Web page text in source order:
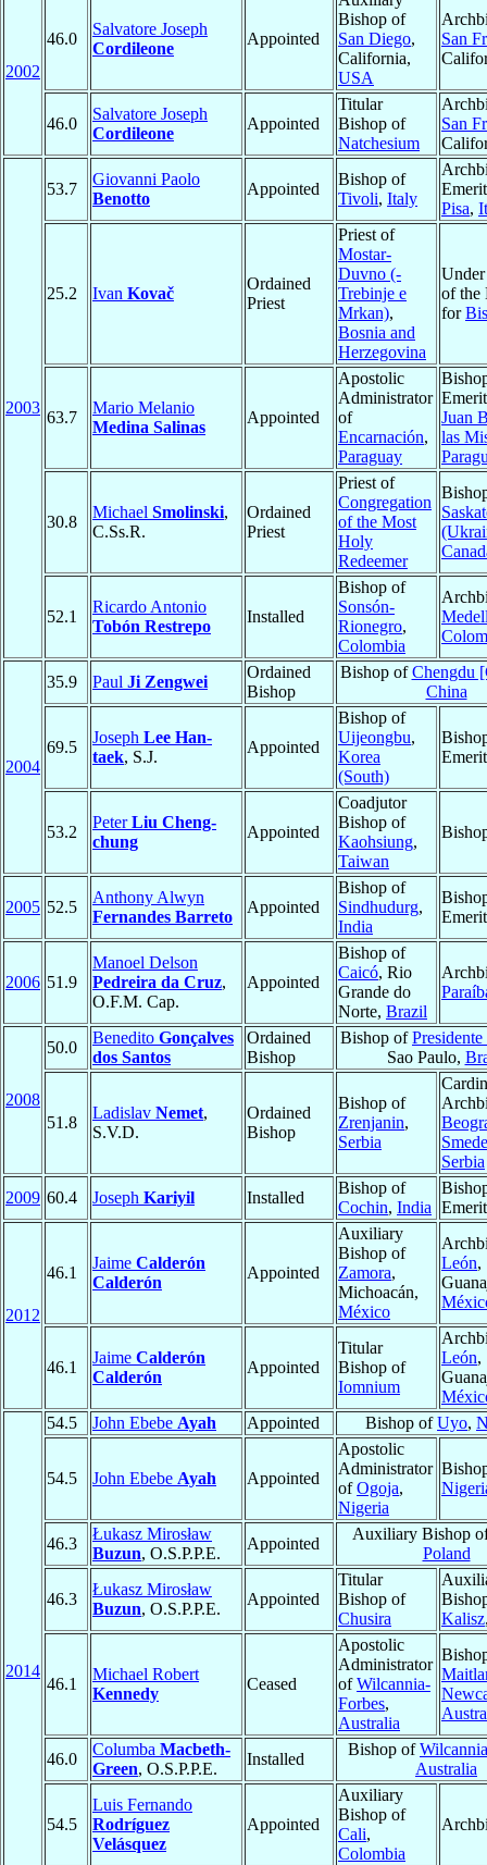
2002
46.0
Salvatore Joseph
Cordileone
Appointed
Bishop of
San Diego,
California,
USA
San
46.0
Salvatore Joseph
Cordileone
Appointed
Titular
Bishop of
Natchesium
San
2003
53.7
Giovanni Paolo
Benotto
Appointed
Bishop of
Tivoli, Italy
Pisa,
25.2 Ivan Kovač
Ordained
Priest
Priest of
Mostar-
Duvno (-
Trebinje e
Mrkan),
Bosnia and
Herzegovina
Under
of the
for
63.7
Mario Melanio
Medina Salinas
Appointed
Apostolic
Administrator
of
Encarnación,
Paraguay
Juan
las
30.8
Michael Smolinski,
C.Ss.R.
Ordained
Priest
Priest of
Congregation
of the Most
Holy
Redeemer
52.1
Ricardo Antonio
Tobón Restrepo
Installed
Bishop of
Sonsón-
Rionegro,
Colombia
2004
35.9 Paul Ji Zengwei
Ordained
Bishop
Bishop ofChengdu
China
69.5
Joseph Lee Han-
taek, S.J.
Appointed
Bishop of
Uijeongbu,
Korea
(South)
53.2
PeterLiu Cheng-
chung
Appointed
Coadjutor
Bishop of
Kaohsiung,
Taiwan
2005 52.5
Anthony Alwyn
Fernandes Barreto
Appointed
Bishop of
Sindhudurg,
India
2006 51.9
Manoel Delson
Pedreira da Cruz,
O.F.M. Cap.
Appointed
Bishop of
Caicó, Rio
Grande do
Norte, Brazil
2008
50.0
Benedito Gonçalves
dos Santos
Ordained
Bishop
Bishop of
Sao Paulo,
51.8
Ladislav Nemet,
S.V.D.
Ordained
Bishop
Bishop of
Zrenjanin,
Serbia
Serbia
2009 60.4 Joseph Kariyil Installed
Bishop of
Cochin, India
2012
46.1
Jaime Calderón
Calderón
Appointed
Auxiliary
Bishop of
Zamora,
Michoacán,
México
León,
46.1
Jaime Calderón
Calderón
Appointed
Titular
Bishop of
Iomnium
León,
2014
54.5 John Ebebe Ayah Appointed Bishop ofUyo,
54.5 John Ebebe Ayah Appointed
Apostolic
Administrator
ofOgoja,
Nigeria
46.3
Łukasz Mirosław
Buzun, O.S.P.P.E.
Appointed
Auxiliary Bishop
Poland
46.3
Łukasz Mirosław
Buzun, O.S.P.P.E.
Appointed
Titular
Bishop of
Chusira
Kalisz
46.1
Michael Robert
Kennedy
Ceased
Apostolic
Administrator
ofWilcannia-
Forbes,
Australia
46.0
Columba Macbeth-
Green, O.S.P.P.E.
Installed
Bishop of
Australia
54.5
Luis Fernando
Rodríguez
Velásquez
Appointed
Auxiliary
Bishop of
Cali,
Colombia